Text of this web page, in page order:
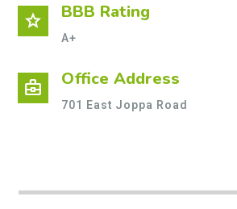
star BBB Rating
A+
business_center Office Address
701 East Joppa Road